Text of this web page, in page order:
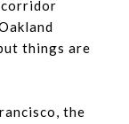
things are
the